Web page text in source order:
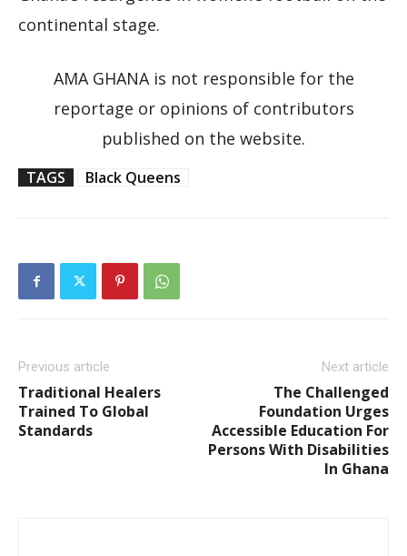
continental stage.
AMA GHANA is not responsible for the
reportage or opinions of contributors
published on the website.
TAGS Black Queens
Previous article
Traditional Healers
Trained To Global
Standards
Next article
The Challenged
Foundation Urges
Accessible Education For
Persons With Disabilities
In Ghana